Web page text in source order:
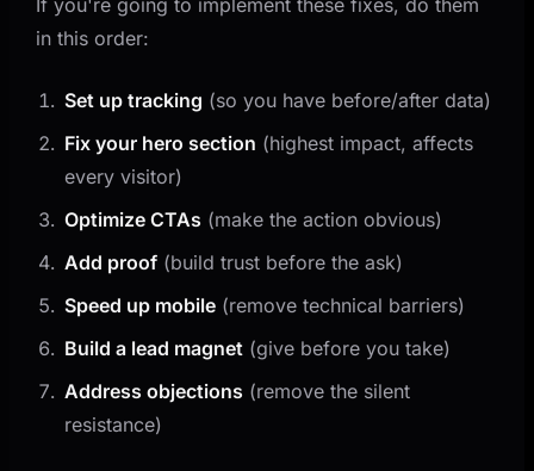
in this order:
Set up tracking (so you have before/after data)
Fix your hero section (highest impact, affects
every visitor)
Optimize CTAs (make the action obvious)
Add proof (build trust before the ask)
Speed up mobile (remove technical barriers)
Build a lead magnet (give before you take)
Address objections (remove the silent
resistance)